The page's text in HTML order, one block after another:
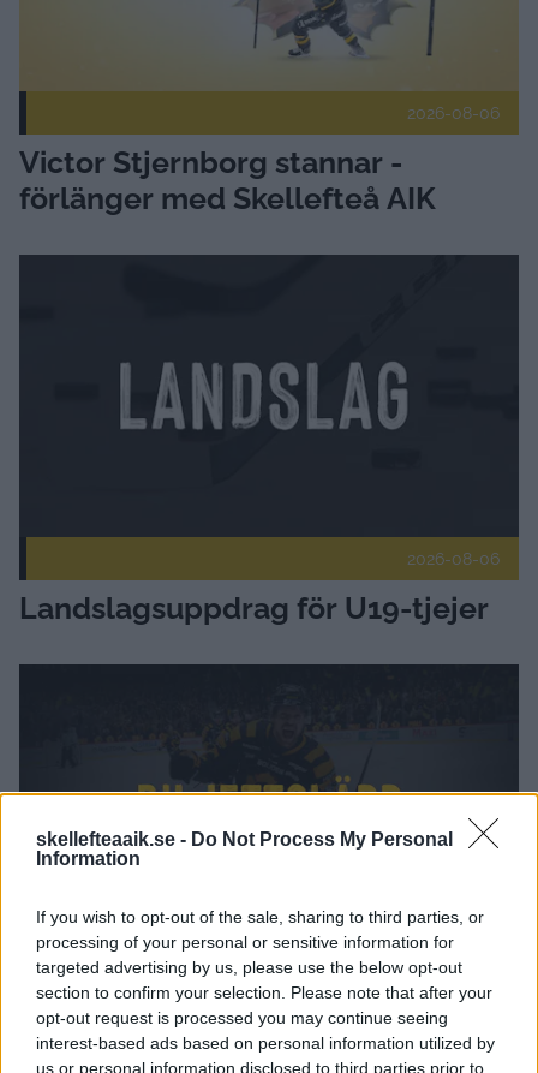
skellefteaaik.se - Do Not Process My Personal
Information
If you wish to opt-out of the sale, sharing to third parties, or
processing of your personal or sensitive information for
targeted advertising by us, please use the below opt-out
section to confirm your selection. Please note that after your
opt-out request is processed you may continue seeing
interest-based ads based on personal information utilized by
us or personal information disclosed to third parties prior to
2026-08-06
Victor Stjernborg stannar -
förlänger med Skellefteå AIK
2026-08-06
Landslagsuppdrag för U19-tjejer
2026-08-04
Höstens biljettsläpp